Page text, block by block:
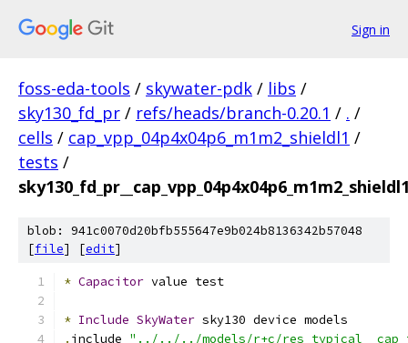
Sign in
foss-eda-tools / skywater-pdk / libs /
sky130_fd_pr / refs/heads/branch-0.20.1 / . /
cells / cap_vpp_04p4x04p6_m1m2_shieldl1 /
tests /
blob: 941c0070d20bfb555647e9b024b8136342b57048
[file] [edit]
* Capacitor value test
* Include SkyWater sky130 device models
. include "../../../models/r+c/